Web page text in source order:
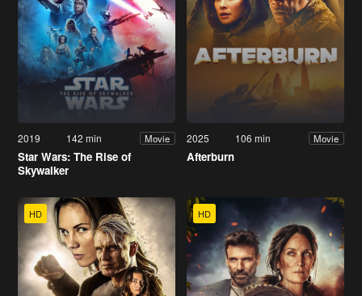
2019 142 min Movie
Star Wars: The Rise of
Skywalker
2025 106 min Movie
Afterburn
HD HD